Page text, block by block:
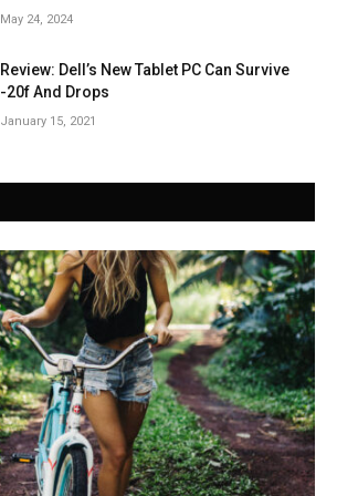
May 24, 2024
Review: Dell’s New Tablet PC Can Survive
-20f And Drops
January 15, 2021